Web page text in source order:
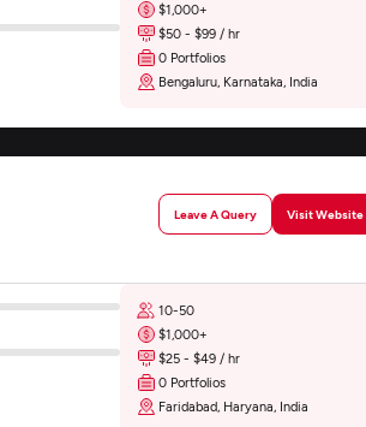
$1,000+
$50 - $99 / hr
0 Portfolios
Bengaluru, Karnataka, India
Leave A Query Visit Website
10-50
$1,000+
$25 - $49 / hr
0 Portfolios
Faridabad, Haryana, India